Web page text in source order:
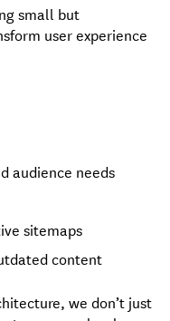
small but
user experience
audience needs
sitemaps
content
we don’t just